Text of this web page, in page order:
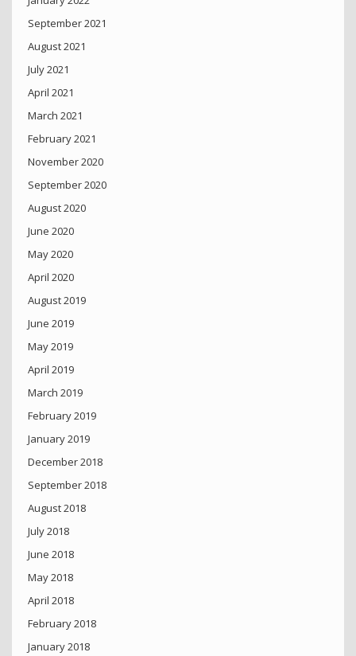
September 2021
August 2021
July 2021
April 2021
March 2021
February 2021
November 2020
September 2020
August 2020
June 2020
May 2020
April 2020
August 2019
June 2019
May 2019
April 2019
March 2019
February 2019
January 2019
December 2018
September 2018
August 2018
July 2018
June 2018
May 2018
April 2018
February 2018
January 2018